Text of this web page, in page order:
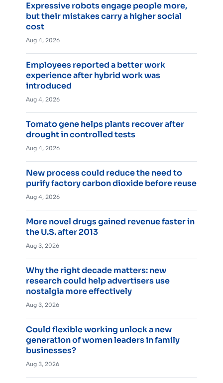
Expressive robots engage people more,
but their mistakes carry a higher social
cost
Aug 4, 2026
Employees reported a better work
experience after hybrid work was
introduced
Aug 4, 2026
Tomato gene helps plants recover after
drought in controlled tests
Aug 4, 2026
New process could reduce the need to
purify factory carbon dioxide before reuse
Aug 4, 2026
More novel drugs gained revenue faster in
the U.S. after 2013
Aug 3, 2026
Why the right decade matters: new
research could help advertisers use
nostalgia more effectively
Aug 3, 2026
Could flexible working unlock a new
generation of women leaders in family
businesses?
Aug 3, 2026